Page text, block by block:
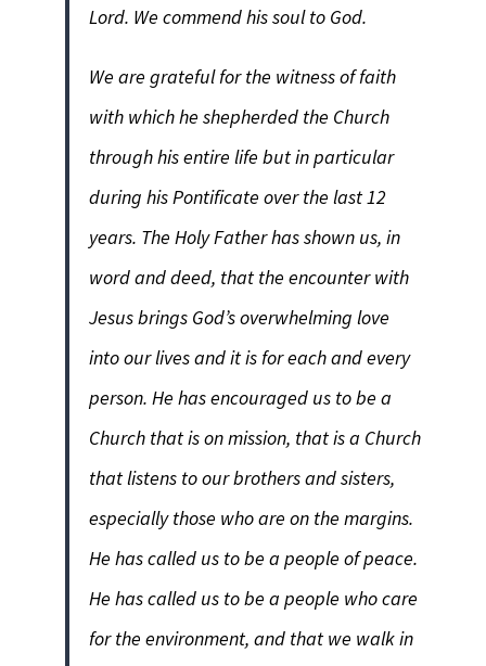
Lord. We commend his soul to God.
We are grateful for the witness of faith
with which he shepherded the Church
through his entire life but in particular
during his Pontificate over the last 12
years. The Holy Father has shown us, in
word and deed, that the encounter with
Jesus brings God’s overwhelming love
into our lives and it is for each and every
person. He has encouraged us to be a
Church that is on mission, that is a Church
that listens to our brothers and sisters,
especially those who are on the margins.
He has called us to be a people of peace.
He has called us to be a people who care
for the environment, and that we walk in